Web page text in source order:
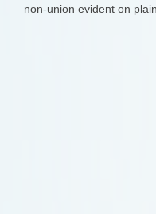
non-union evident on